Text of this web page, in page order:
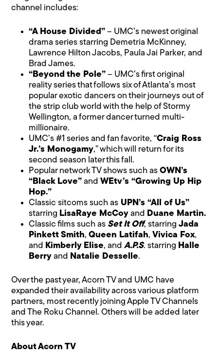
channel includes:
“A House Divided” – UMC’s newest original
drama series starring Demetria McKinney,
Lawrence Hilton Jacobs, Paula Jai Parker, and
Brad James.
“Beyond the Pole” – UMC’s first original
reality series that follows six of Atlanta’s most
popular exotic dancers on their journeys out of
the strip club world with the help of Stormy
Wellington, a former dancer turned multi-
millionaire.
UMC’s #1 series and fan favorite, “Craig Ross
Jr.’s Monogamy,” which will return for its
second season later this fall.
Popular network TV shows such asOWN’s
“Black Love” andWEtv’s “Growing Up Hip
Hop.”
Classic sitcoms such as UPN’s “All of Us”
starring LisaRaye McCoy and Duane Martin.
Classic films such as Set It Off, starringJada
Pinkett Smith,Queen Latifah,Vivica Fox,
and Kimberly Elise, andA.P.S. starring Halle
Berry and Natalie Desselle.
Over the past year, Acorn TV and UMC have
expanded their availability across various platform
partners, most recently joining Apple TV Channels
and The Roku Channel. Others will be added later
this year.
AboutAcorn TV